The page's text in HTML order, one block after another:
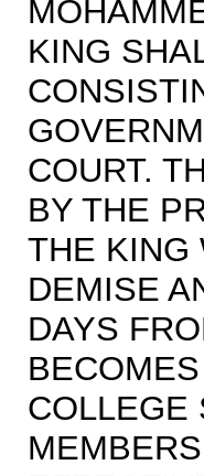
KING
COURT.
BY THE
THE KING
DEMISE
DAYS
COLLEGE